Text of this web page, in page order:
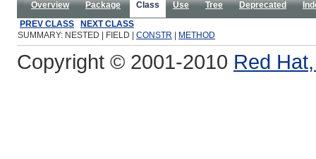
Overview Package Class Use Tree Deprecated
PREV CLASS
NEXT CLASS
SUMMARY: NESTED | FIELD | CONSTR METHOD
Copyright © 2001-2010 Red